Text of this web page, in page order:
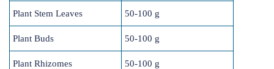
Plant Stem Leaves 50-100 g
Plant Buds 50-100 g
Plant Rhizomes 50-100 g